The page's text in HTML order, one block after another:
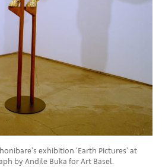
exhibition 'Earth Pictures' at
by Andile Buka for Art Basel.